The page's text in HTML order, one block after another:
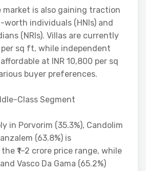
market is also gaining traction
individuals (HNIs) and
(NRIs). Villas are currently
per sq ft, while independent
at INR 10,800 per sq
buyer preferences.
Class Segment
in Porvorim (35.3%), Candolim
(63.8%) is
₹1–2 crore price range, while
Vasco Da Gama (65.2%)